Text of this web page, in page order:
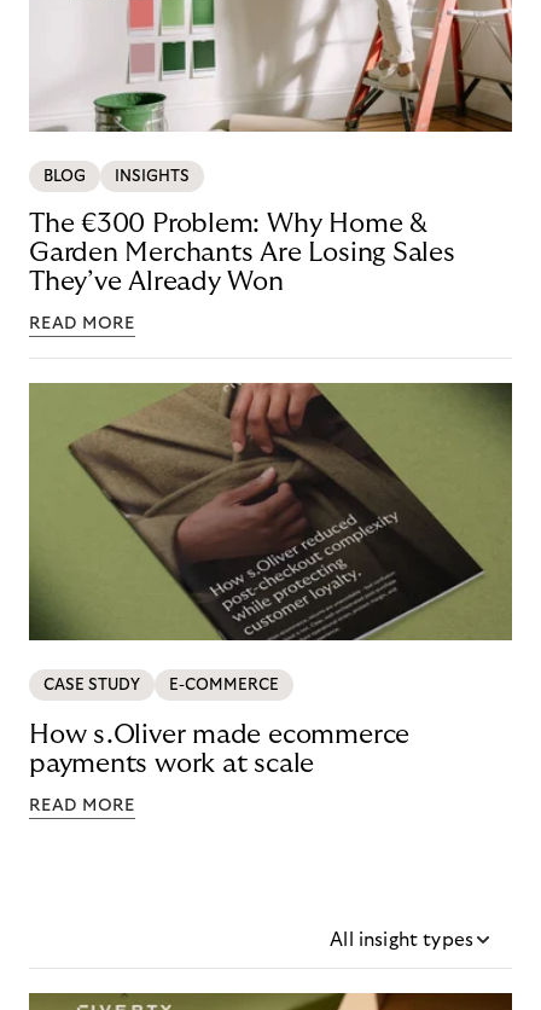
BLOG INSIGHTS
The €300 Problem: Why Home &
Garden Merchants Are Losing Sales
They’ve Already Won
READ MORE
CASE STUDY E-COMMERCE
How s.Oliver made ecommerce
payments work at scale
READ MORE
All insight types